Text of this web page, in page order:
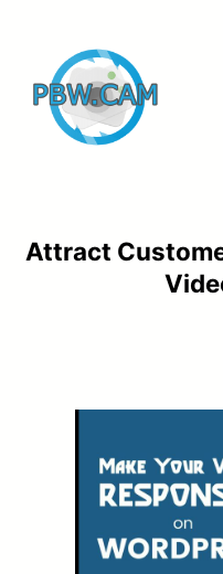
content
Attract